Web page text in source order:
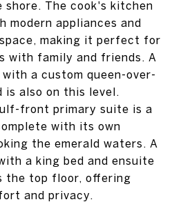
The cook's kitchen
modern appliances and
making it perfect for
with family and friends. A
a custom queen-over-
is also on this level.
front primary suite is a
with its own
the emerald waters. A
a king bed and ensuite
the top floor, offering
and privacy.